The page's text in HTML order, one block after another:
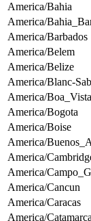
America/Bahia
America/
America/Barbados
America/Belem
America/Belize
America/Blanc-
America/Boa_Vista
America/Bogota
America/Boise
America/
America/
America/
America/Cancun
America/Caracas
America/Catamarca